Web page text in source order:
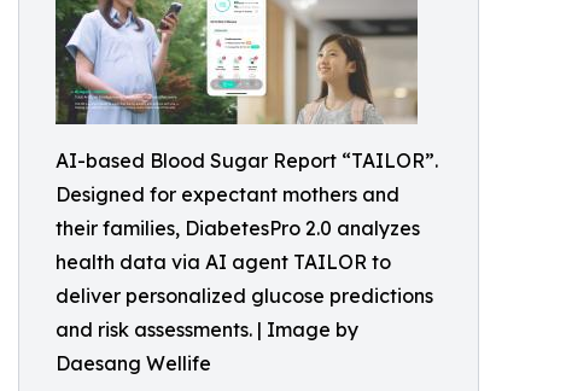
AI-based Blood Sugar Report “TAILOR”.
Designed for expectant mothers and
their families, DiabetesPro 2.0 analyzes
health data via AI agent TAILOR to
deliver personalized glucose predictions
and risk assessments. | Image by
Daesang Wellife